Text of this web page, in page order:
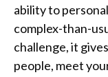
ability to
complex-than-
challenge, it
people, meet